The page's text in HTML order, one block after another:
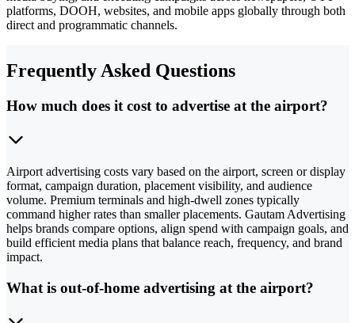
platforms, DOOH, websites, and mobile apps globally through both
direct and programmatic channels.
Frequently Asked Questions
How much does it cost to advertise at the airport?
Airport advertising costs vary based on the airport, screen or display
format, campaign duration, placement visibility, and audience
volume. Premium terminals and high-dwell zones typically
command higher rates than smaller placements. Gautam Advertising
helps brands compare options, align spend with campaign goals, and
build efficient media plans that balance reach, frequency, and brand
impact.
What is out-of-home advertising at the airport?